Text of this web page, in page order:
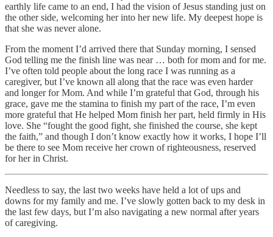
earthly life came to an end, I had the vision of Jesus standing just on
the other side, welcoming her into her new life. My deepest hope is
that she was never alone.
From the moment I’d arrived there that Sunday morning, I sensed
God telling me the finish line was near … both for mom and for me.
I’ve often told people about the long race I was running as a
caregiver, but I’ve known all along that the race was even harder
and longer for Mom. And while I’m grateful that God, through his
grace, gave me the stamina to finish my part of the race, I’m even
more grateful that He helped Mom finish her part, held firmly in His
love. She “fought the good fight, she finished the course, she kept
the faith,” and though I don’t know exactly how it works, I hope I’ll
be there to see Mom receive her crown of righteousness, reserved
for her in Christ.
Needless to say, the last two weeks have held a lot of ups and
downs for my family and me. I’ve slowly gotten back to my desk in
the last few days, but I’m also navigating a new normal after years
of caregiving.